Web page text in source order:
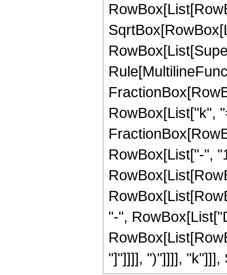
RowBox[List["k",
RowBox[List["-",
"-",
"]"]]]], ")"]]]], "k"]]],